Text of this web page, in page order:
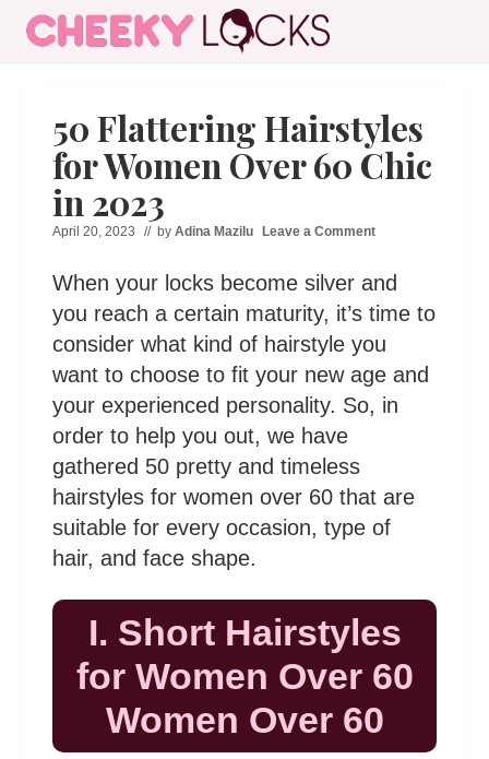
Menu
Skip
navigation
Skip
Skip
Skip
All
Hairstyles
Women
50 Flattering Hairstyles
for Women Over 60 Chic
in 2023
April 20, 2023 // by Adina Mazilu Leave a Comment
When your locks become silver and
you reach a certain maturity, it’s time to
consider what kind of hairstyle you
want to choose to fit your new age and
your experienced personality. So, in
order to help you out, we have
gathered 50 pretty and timeless
hairstyles for women over 60 that are
suitable for every occasion, type of
hair, and face shape.
I. Short Hairstyles
for Women Over 60
Women Over 60